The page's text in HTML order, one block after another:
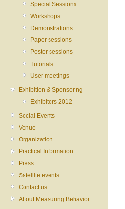
Special Sessions
Workshops
Demonstrations
Paper sessions
Poster sessions
Tutorials
User meetings
Exhibition & Sponsoring
Exhibitors 2012
Social Events
Venue
Organization
Practical Information
Press
Satellite events
Contact us
About Measuring Behavior